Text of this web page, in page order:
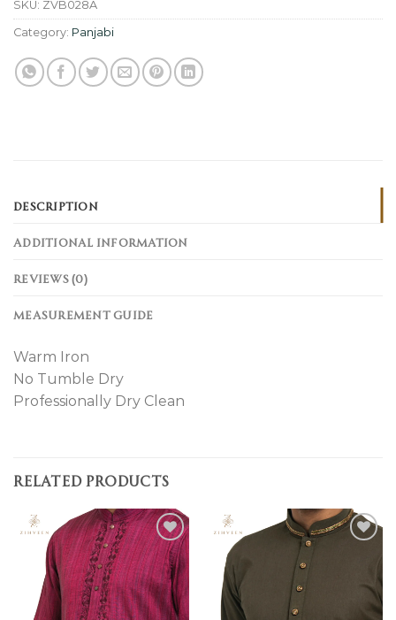
SKU: ZVB028A
Category: Panjabi
DESCRIPTION
ADDITIONAL INFORMATION
REVIEWS (0)
MEASUREMENT GUIDE
Warm Iron
No Tumble Dry
Professionally Dry Clean
RELATED PRODUCTS
Add to
wishlist
Add to
wishlist